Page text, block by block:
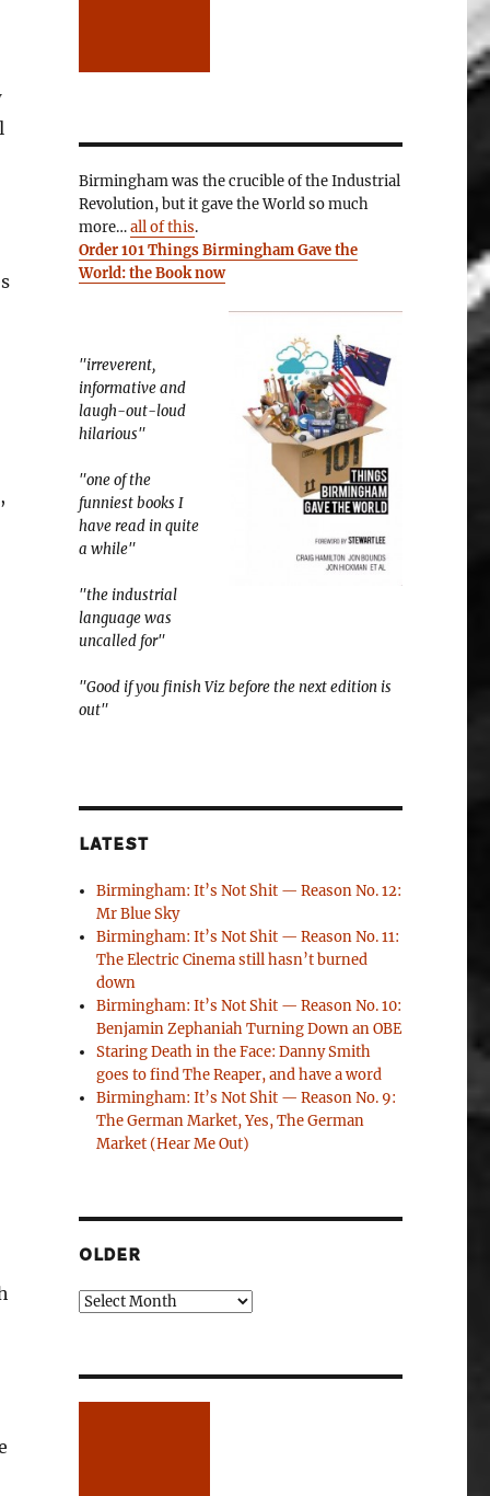
Birmingham was the crucible of the Industrial
Revolution, but it gave the World so much
more…all of this.
Order 101 Things Birmingham Gave the
World: the Book now
"irreverent,
informative and
laugh-out-loud
hilarious"
"one of the
funniest books I
have read in quite
a while"
"the industrial
language was
uncalled for"
"Good if you finish Viz before the next edition is
out"
LATEST
Birmingham: It’s Not Shit — Reason No. 12:
Mr Blue Sky
Birmingham: It’s Not Shit — Reason No. 11:
The Electric Cinema still hasn’t burned
down
Birmingham: It’s Not Shit — Reason No. 10:
Benjamin Zephaniah Turning Down an OBE
Staring Death in the Face: Danny Smith
goes to find The Reaper, and have a word
Birmingham: It’s Not Shit — Reason No. 9:
The German Market, Yes, The German
Market (Hear Me Out)
OLDER
Older